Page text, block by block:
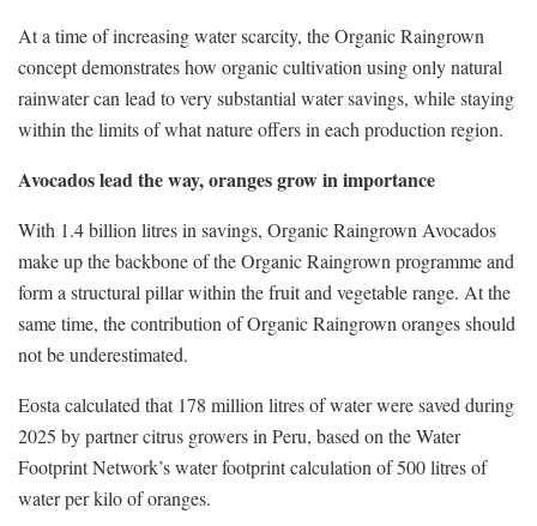
At a time of increasing water scarcity, the Organic Raingrown
concept demonstrates how organic cultivation using only natural
rainwater can lead to very substantial water savings, while staying
within the limits of what nature offers in each production region.
Avocados lead the way, oranges grow in importance
With 1.4 billion litres in savings, Organic Raingrown Avocados
make up the backbone of the Organic Raingrown programme and
form a structural pillar within the fruit and vegetable range. At the
same time, the contribution of Organic Raingrown oranges should
not be underestimated.
Eosta calculated that 178 million litres of water were saved during
2025 by partner citrus growers in Peru, based on the Water
Footprint Network’s water footprint calculation of 500 litres of
water per kilo of oranges.